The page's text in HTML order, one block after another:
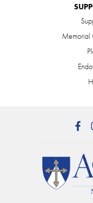
Memorial